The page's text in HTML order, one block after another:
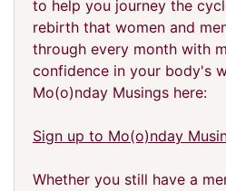
to help you journey the
rebirth that women and
through every month with
confidence in your body's
Mo(o)nday Musings here:
Sign up to Mo(o)nday
Whether you still have a